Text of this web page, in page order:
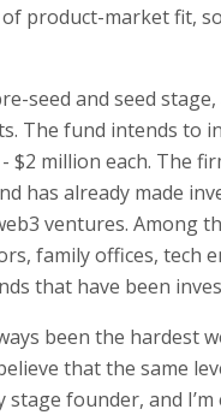
product-market fit,
seed and seed
The fund intends to
$2 million each. The
has already made
ventures. Among
family offices, tech
that have been
been the hardest
that the same
stage founder, and